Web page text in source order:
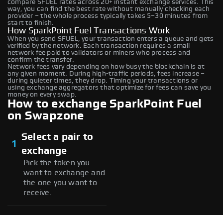
compare SFUEL rates across 20+ instant exchange services. This
way, you can find the best rate without manually checking each
provider – the whole process typically takes 5–30 minutes from
start to finish.
How SparkPoint Fuel Transactions Work
When you send SFUEL, your transaction enters a queue and gets
verified by the network. Each transaction requires a small
network fee paid to validators or miners who process and
confirm the transfer.
Network fees vary depending on how busy the blockchain is at
any given moment. During high-traffic periods, fees increase –
during quieter times, they drop. Timing your transactions or
using exchange aggregators that optimize for fees can save you
money on every swap.
How to exchange SparkPoint Fuel
on Swapzone
1
Select a pair to
exchange
Pick the token you
want to exchange and
the one you want to
receive.